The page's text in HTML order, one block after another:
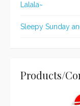
Lalala~
Sleepy Sunday
Products/